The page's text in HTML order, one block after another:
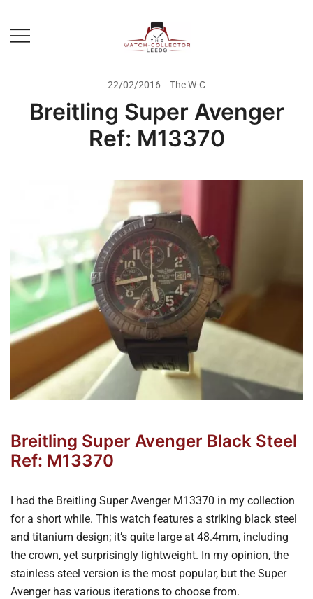
content
Rolex Watch Buyer In Leeds
22/02/2016 The W-C
Breitling Super Avenger
Ref: M13370
Breitling Super Avenger Black Steel
Ref: M13370
I had the Breitling Super Avenger M13370 in my collection
for a short while. This watch features a striking black steel
and titanium design; it’s quite large at 48.4mm, including
the crown, yet surprisingly lightweight. In my opinion, the
stainless steel version is the most popular, but the Super
Avenger has various iterations to choose from.